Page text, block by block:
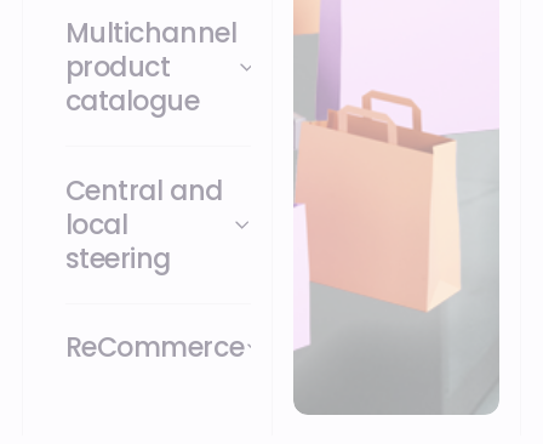
Multichannel
product
catalogue
Central and
local
steering
ReCommerce